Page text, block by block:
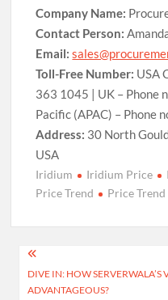
Company Name:
Contact Person:
Email:
Toll-Free Number: USA
363 1045 | UK – Phone
Pacific (APAC) – Phone
Address: 30 North
USA
Iridium Iridium Price
Price Trend
Price Trend
Post
navigation
DIVE IN: HOW SERVERWALA’S
ADVANTAGEOUS?